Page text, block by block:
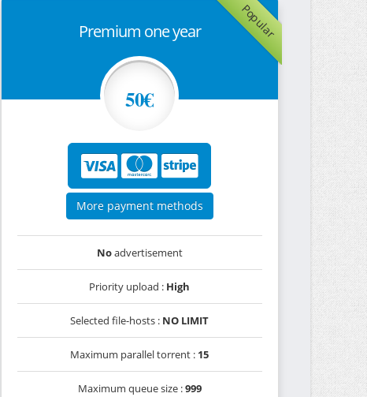
Popular
Premium one year
50€
More payment methods
Noadvertisement
Priority upload : High
Selected file-hosts : NO LIMIT
Maximum parallel torrent : 15
Maximum queue size :999